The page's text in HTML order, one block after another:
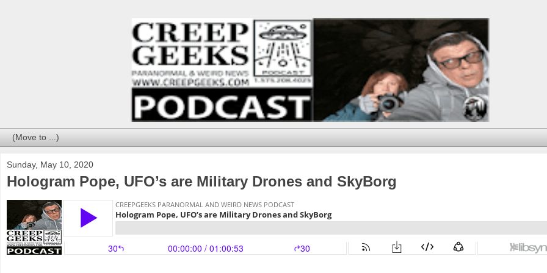
Sunday, May 10, 2020
Hologram Pope, UFO’s are Military Drones and SkyBorg